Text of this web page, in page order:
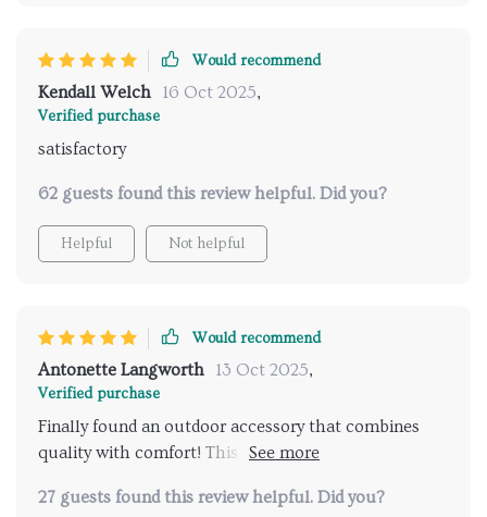
Would recommend
Kendall Welch 16 Oct 2025,
Verified purchase
satisfactory
62 guests found this review helpful. Did you?
Helpful Not helpful
Would recommend
Antonette Langworth 13 Oct 2025,
Verified purchase
Finally found an outdoor accessory that combines
quality with comfort! This mat offers ample space to
to wear and tear.
27 guests found this review helpful. Did you?